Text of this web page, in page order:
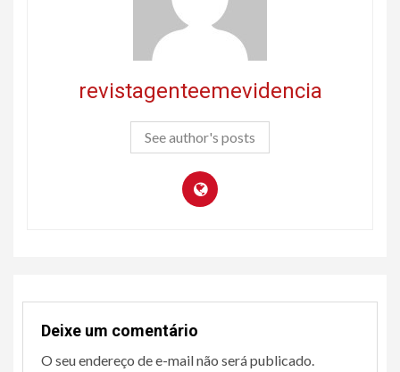
revistagenteemevidencia
See author's posts
Deixe um comentário
O seu endereço de e-mail não será publicado.